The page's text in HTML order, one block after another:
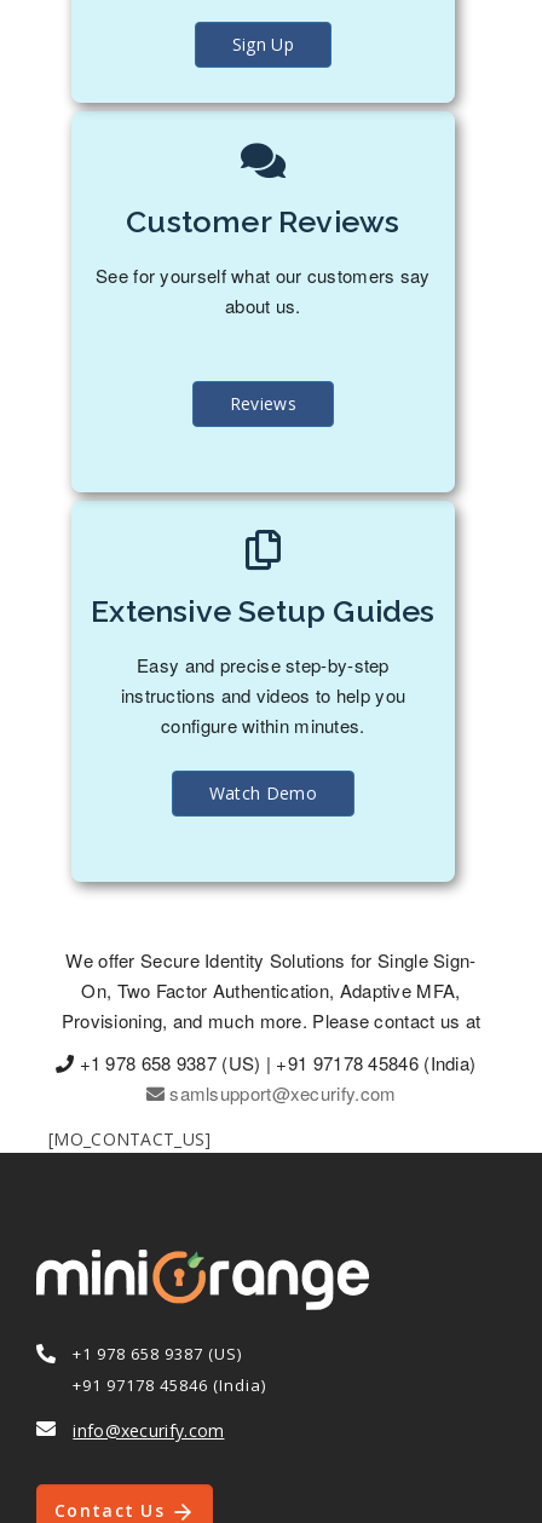
Sign Up
Customer Reviews
See for yourself what our customers say
about us.
Reviews
Extensive Setup Guides
Easy and precise step-by-step
instructions and videos to help you
configure within minutes.
Watch Demo
We offer Secure Identity Solutions for Single Sign-
On, Two Factor Authentication, Adaptive MFA,
Provisioning, and much more. Please contact us at
+1 978 658 9387 (US) | +91 97178 45846 (India)
samlsupport@xecurify.com
[MO_CONTACT_US]
+1 978 658 9387 (US)
+91 97178 45846 (India)
info@xecurify.com
Contact Us